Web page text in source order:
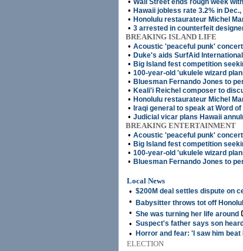
Wall Street ends rough week
• Hawaii jobless rate 3.2% in
• Honolulu restaurateur Michel
• 3 arrested in counterfeit
BREAKING ISLAND LIFE
• Acoustic 'peaceful punk'
• Duke's aids SurfAid
• Big Island fest competition
• 100-year-old 'ukulele wizard
• Bluesman Fernando Jones to
• Keali'i Reichel composer to
• Honolulu restaurateur Michel
• Iraqi general to speak at Word of
• Judicial vicar plans Hawaii
BREAKING ENTERTAINMENT
• Acoustic 'peaceful punk'
• Big Island fest competition
• 100-year-old 'ukulele wizard
• Bluesman Fernando Jones to
Local News
• $200M deal settles dispute on
• Babysitter throws tot off
• She was turning her life around
• Suspect's father says son
• Horror and fear: 'I saw him beat
ELECTION